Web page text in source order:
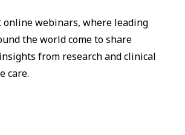
online webinars, where leading
the world come to share
from research and clinical
care.